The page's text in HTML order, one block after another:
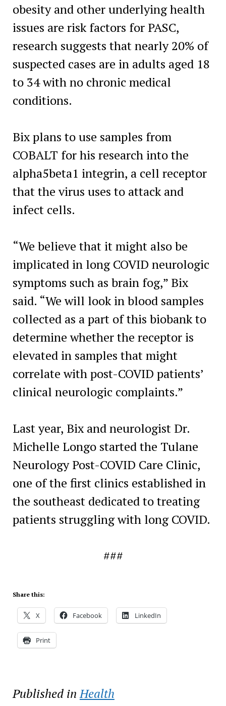
obesity and other underlying health
issues are risk factors for PASC,
research suggests that nearly 20% of
suspected cases are in adults aged 18
to 34 with no chronic medical
conditions.
Bix plans to use samples from
COBALT for his research into the
alpha5beta1 integrin, a cell receptor
that the virus uses to attack and
infect cells.
“We believe that it might also be
implicated in long COVID neurologic
symptoms such as brain fog,” Bix
said. “We will look in blood samples
collected as a part of this biobank to
determine whether the receptor is
elevated in samples that might
correlate with post-COVID patients’
clinical neurologic complaints.”
Last year, Bix and neurologist Dr.
Michelle Longo started the Tulane
Neurology Post-COVID Care Clinic,
one of the first clinics established in
the southeast dedicated to treating
patients struggling with long COVID.
###
Share this:
X Facebook LinkedIn
Print
Published in Health